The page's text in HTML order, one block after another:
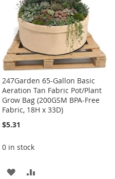
247Garden 65-Gallon Basic
Aeration Tan Fabric Pot/Plant
Grow Bag (200GSM BPA-Free
Fabric, 18H x 33D)
$5.31
0 in stock
ADD